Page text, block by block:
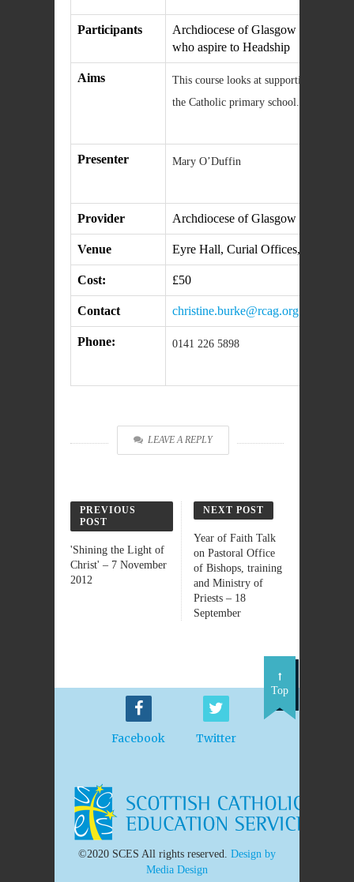
Participants
Archdiocese of Glasgow Principal
who aspire to Headship
Aims
This course looks at supporting and
the Catholic primary school.
Presenter Mary O’Duffin
Provider Archdiocese of Glasgow
Venue Eyre Hall, Curial Offices, 196
Cost: £50
Contact christine.burke@rcag.org.uk
Phone: 0141 226 5898
LEAVE A REPLY
PREVIOUS
POST
'Shining the Light of
Christ' – 7 November
2012
NEXT POST
Year of Faith Talk
on Pastoral Office
of Bishops, training
and Ministry of
Priests – 18
September
Facebook Twitter
Top
©2020 SCES All rights reserved. Design by
Media Design